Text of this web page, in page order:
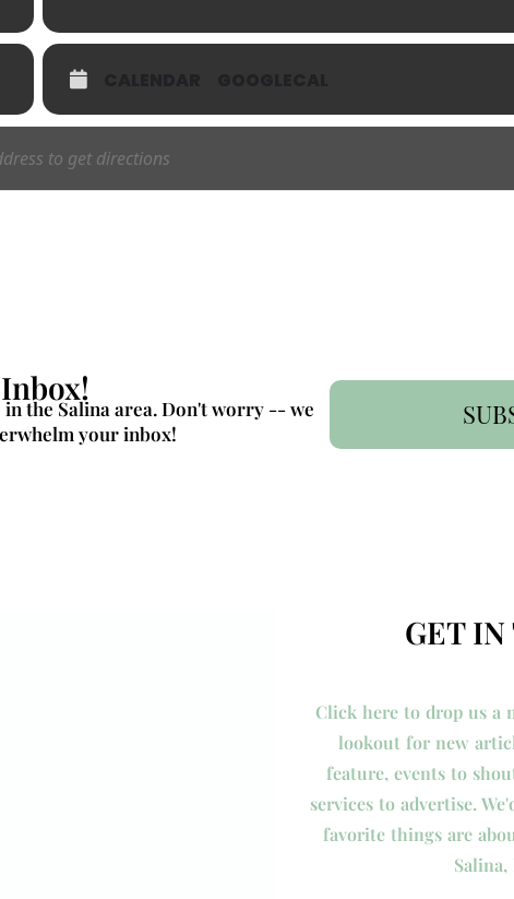
the Salina area. Don't worry -- we
your inbox!
GET
Click here to drop us a
lookout for new
feature, events to
services to advertise.
favorite things are
Salina,